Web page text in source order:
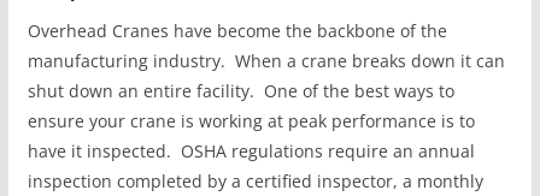
Overhead Cranes have become the backbone of the
manufacturing industry. When a crane breaks down it can
shut down an entire facility. One of the best ways to
ensure your crane is working at peak performance is to
have it inspected. OSHA regulations require an annual
inspection completed by a certified inspector, a monthly